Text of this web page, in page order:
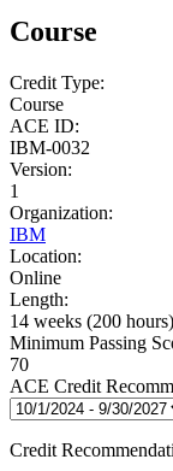
Course
Credit Type:
Course
ACE ID:
IBM-0032
Version:
1
Organization:
IBM
Location:
Online
Length:
14 weeks (200 hours)
Minimum Passing
70
ACE Credit
Credit